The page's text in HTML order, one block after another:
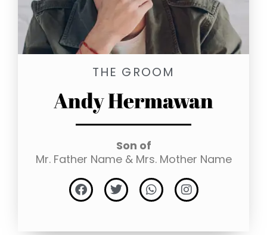
THE GROOM
Andy Hermawan
Son of
Mr. Father Name & Mrs. Mother Name